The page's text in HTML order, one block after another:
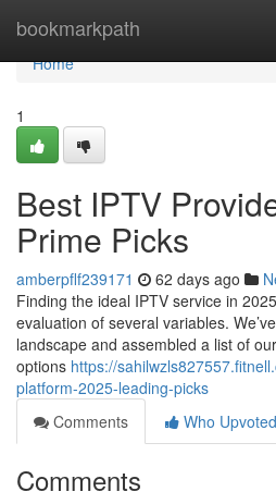
bookmarkpath
Home
Home
1
Best IPTV
Prime Picks
amberpflf239171 62 days ago
Finding the ideal IPTV service in
evaluation of several variables.
landscape and assembled a list of
options https://
platform-2025-leading-picks
Comments
Who Upvoted
Comments